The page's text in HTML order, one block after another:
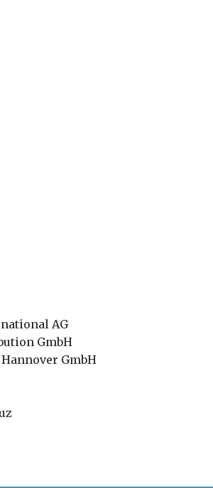
AG
GmbH
GmbH